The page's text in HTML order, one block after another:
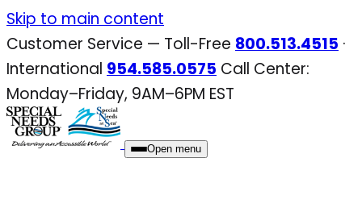
Skip
to
content
Skip to main content
Customer Service — Toll-Free 800.513.4515 ·
International 954.585.0575 Call Center:
Monday–Friday, 9AM–6PM EST
Open menu